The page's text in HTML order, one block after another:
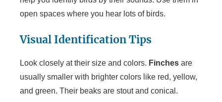
open spaces where you hear lots of birds.
Visual Identification Tips
Look closely at their size and colors. Finches are
usually smaller with brighter colors like red, yellow,
and green. Their beaks are stout and conical.